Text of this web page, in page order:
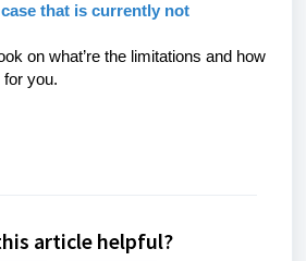
that is currently not
on what’re the limitations and how
you.
article helpful?